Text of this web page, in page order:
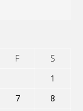
F
S
1
7
8